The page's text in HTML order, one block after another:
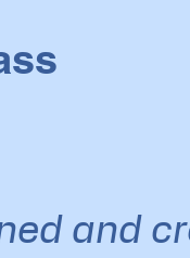
and